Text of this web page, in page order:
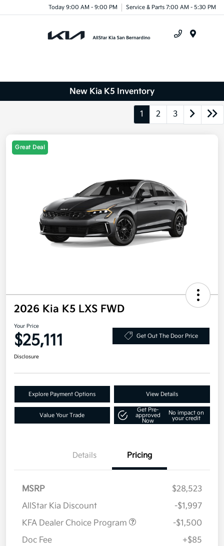
Today 9:00 AM - 9:00 PM Service & Parts 7:00 AM - 5:30 PM
New Kia K5 Inventory
1 2 3
Great Deal
2026 Kia K5 LXS FWD
Your Price
$25,111 Get Out The Door Price
Disclosure
Explore Payment Options View Details
Value Your Trade
Get Pre-
approved
Now
No impact on
your credit
Details Pricing
MSRP
$28,523
AllStar Kia Discount
-$1,997
KFA Dealer Choice Program
-$1,500
Doc Fee
+$85